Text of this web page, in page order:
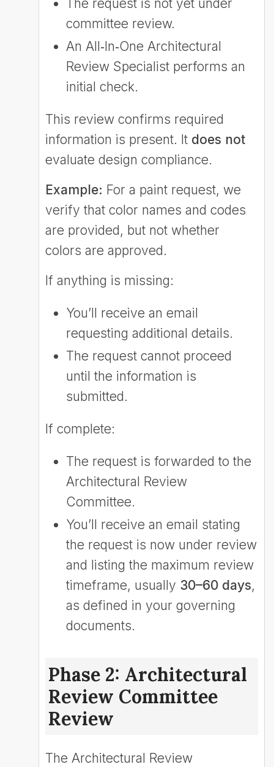
The request is not yet under
committee review.
An All‑In‑One Architectural
Review Specialist performs an
initial check.
This review confirms required
information is present. It does not
evaluate design compliance.
Example: For a paint request, we
verify that color names and codes
are provided, but not whether
colors are approved.
If anything is missing:
You’ll receive an email
requesting additional details.
The request cannot proceed
until the information is
submitted.
If complete:
The request is forwarded to the
Architectural Review
Committee.
You’ll receive an email stating
the request is now under review
and listing the maximum review
timeframe, usually 30–60 days,
as defined in your governing
documents.
Phase 2: Architectural
Review Committee
Review
The Architectural Review